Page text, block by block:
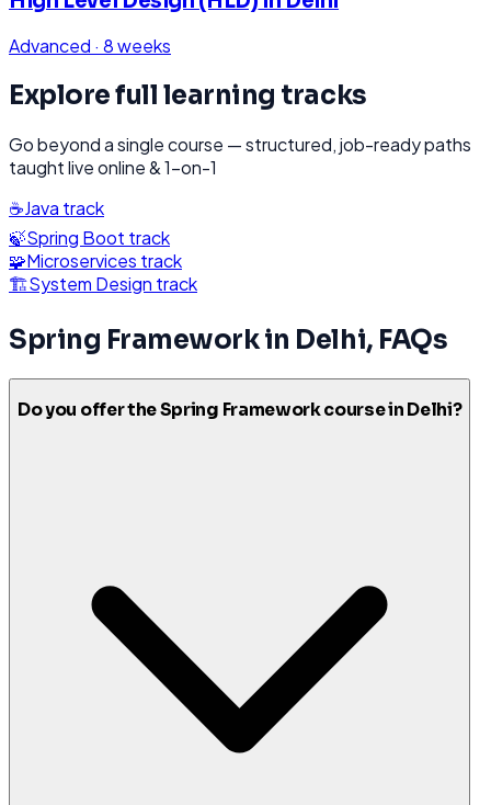
Advanced · 8 weeks
Explore full learning tracks
Go beyond a single course — structured, job-ready paths
taught live online & 1-on-1
☕Java track
🍃Spring Boot track
🧩Microservices track
🏗️System Design track
Spring Frameworkin Delhi, FAQs
Do you offer the Spring Framework course in Delhi?